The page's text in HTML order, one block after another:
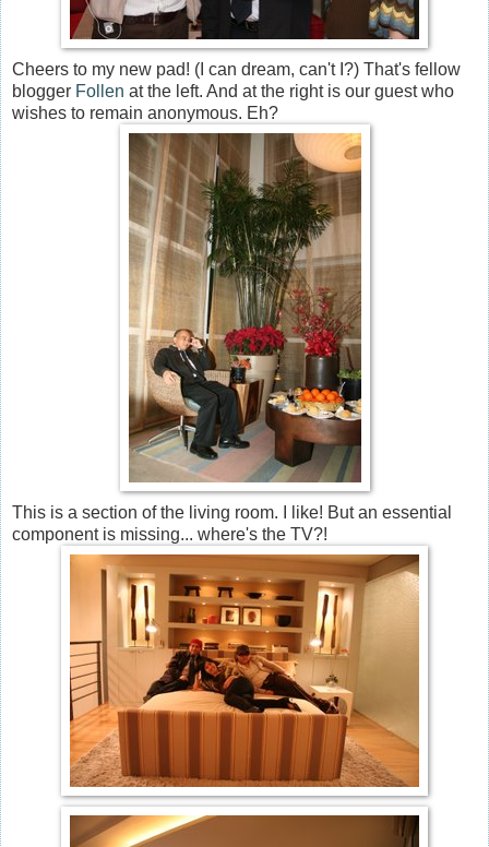
Cheers to my new pad! (I can dream, can't I?) That's fellow
blogger Follen at the left. And at the right is our guest who
wishes to remain anonymous. Eh?
This is a section of the living room. I like! But an essential
component is missing... where's the TV?!